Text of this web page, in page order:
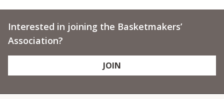
Interested in joining the Basketmakers’
Association?
JOIN